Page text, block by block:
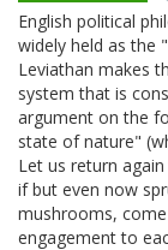
English political
widely held as the
Leviathan makes
system that is
argument on the
state of nature"
Let us return
if but even now
mushrooms,
engagement to